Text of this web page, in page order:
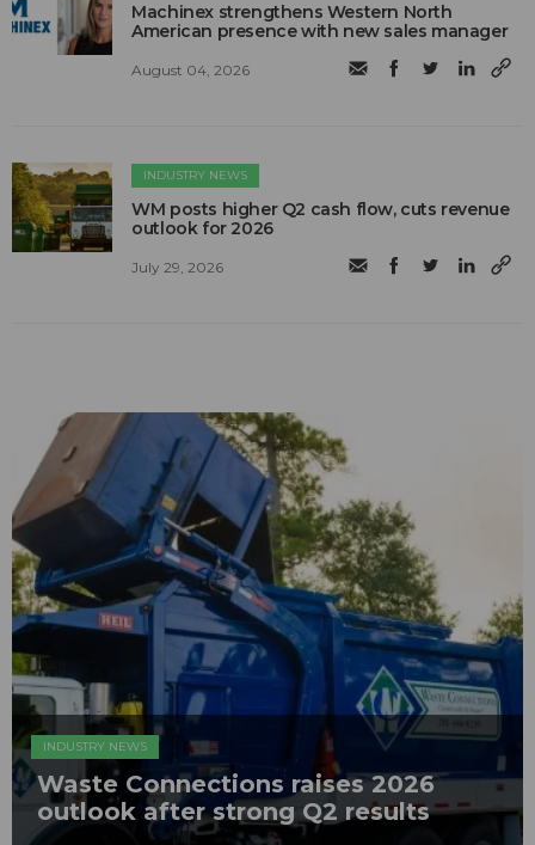
Machinex strengthens Western North
American presence with new sales manager
August 04, 2026
INDUSTRY NEWS
WM posts higher Q2 cash flow, cuts revenue
outlook for 2026
July 29, 2026
INDUSTRY NEWS
Waste Connections raises 2026
outlook after strong Q2 results